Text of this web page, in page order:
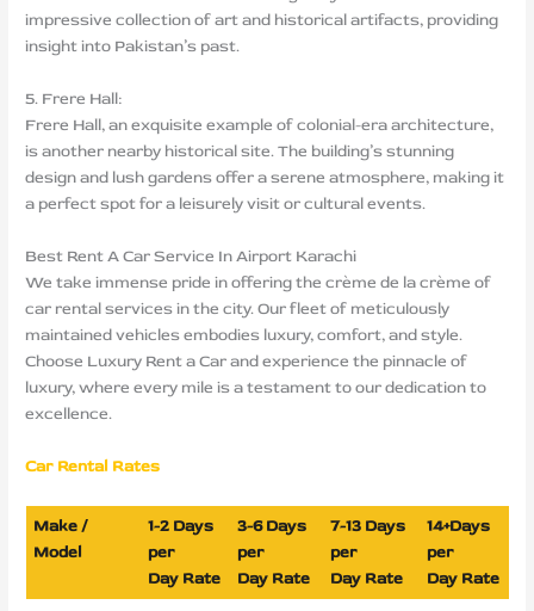
impressive collection of art and historical artifacts, providing
insight into Pakistan’s past.
5. Frere Hall:
Frere Hall, an exquisite example of colonial-era architecture,
is another nearby historical site. The building’s stunning
design and lush gardens offer a serene atmosphere, making it
a perfect spot for a leisurely visit or cultural events.
Best Rent A Car Service In Airport Karachi
We take immense pride in offering the crème de la crème of
car rental services in the city. Our fleet of meticulously
maintained vehicles embodies luxury, comfort, and style.
Choose Luxury Rent a Car and experience the pinnacle of
luxury, where every mile is a testament to our dedication to
excellence.
Car Rental Rates
Make /
Model
1-2 Days
per
Day Rate
3-6 Days
per
Day Rate
7-13 Days
per
Day Rate
14+Days
per
Day Rate